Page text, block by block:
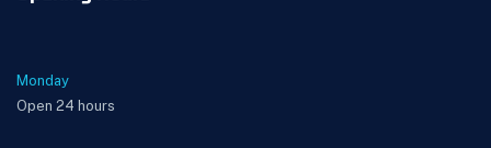
Monday
Open 24 hours